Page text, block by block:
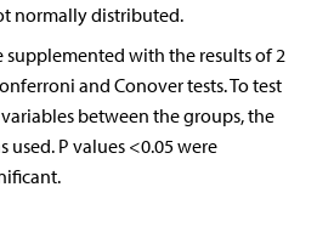
normally distributed.
supplemented with the results of 2
and Conover tests. To test
between the groups, the
used. P values <0.05 were